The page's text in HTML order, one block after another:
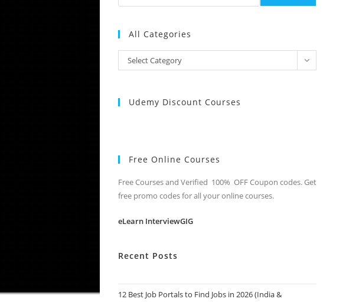
All Categories
Categories
Select Category
Udemy Discount Courses
Free Online Courses
Free Courses and Verified 100% OFF Coupon codes. Get
free promo codes for all your online courses.
eLearn InterviewGIG
Recent Posts
12 Best Job Portals to Find Jobs in 2026 (India &